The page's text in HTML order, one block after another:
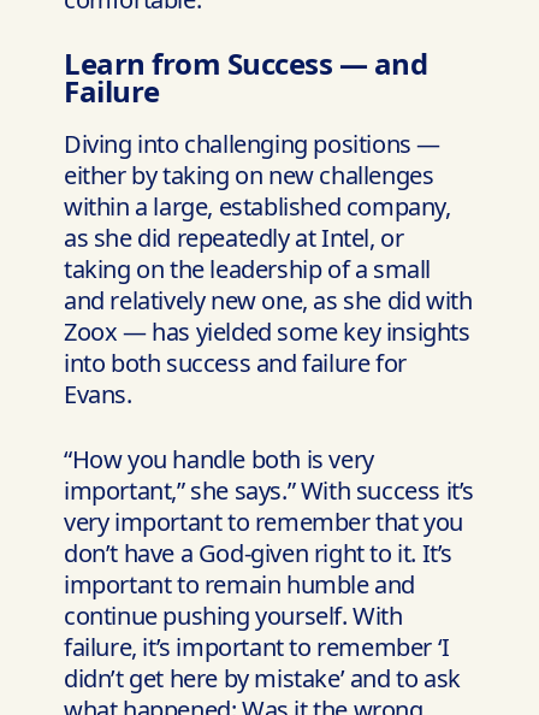
Learn from Success — and
Failure
Diving into challenging positions —
either by taking on new challenges
within a large, established company,
as she did repeatedly at Intel, or
taking on the leadership of a small
and relatively new one, as she did with
Zoox — has yielded some key insights
into both success and failure for
Evans.
“How you handle both is very
important,” she says.” With success it’s
very important to remember that you
don’t have a God-given right to it. It’s
important to remain humble and
continue pushing yourself. With
failure, it’s important to remember ‘I
didn’t get here by mistake’ and to ask